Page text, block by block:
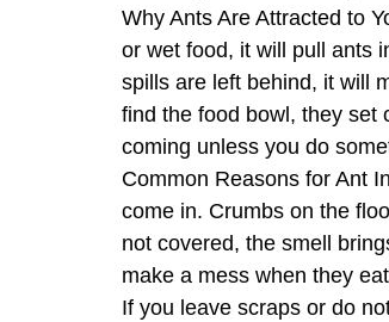
Why Ants Are Attracted to
or wet food, it will pull ants
spills are left behind, it will
find the food bowl, they set
coming unless you do
Common Reasons for Ant
come in. Crumbs on the
not covered, the smell
make a mess when they
If you leave scraps or do